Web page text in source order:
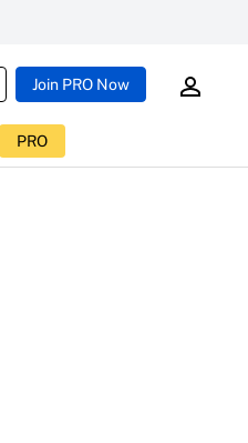
Join PRO Now
PRO